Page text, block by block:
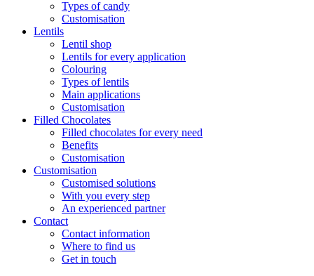
Types of candy
Customisation
Lentils
Lentil shop
Lentils for every application
Colouring
Types of lentils
Main applications
Customisation
Filled Chocolates
Filled chocolates for every need
Benefits
Customisation
Customisation
Customised solutions
With you every step
An experienced partner
Contact
Contact information
Where to find us
Get in touch